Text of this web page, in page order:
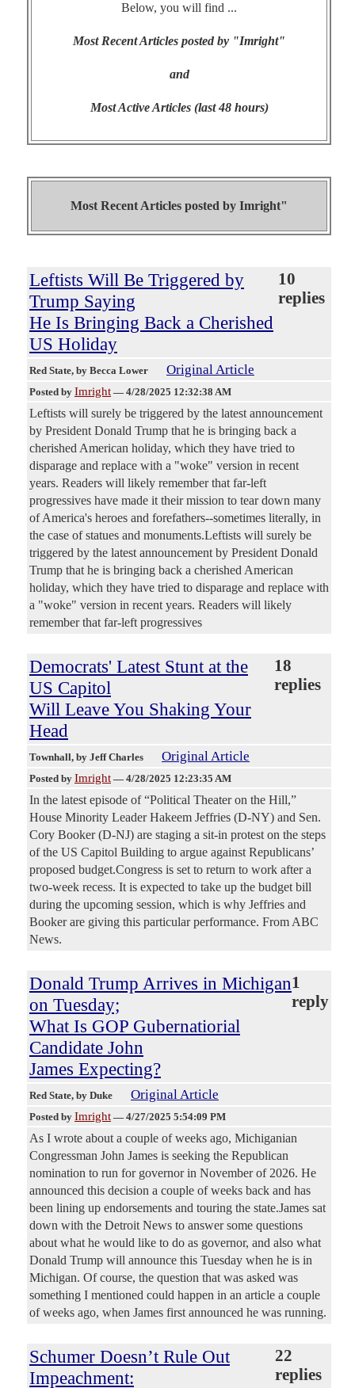
Below, you will find ...
Most Recent Articles posted by "Imright"
and
Most Active Articles (last 48 hours)
Most Recent Articles posted by Imright"
Leftists Will Be Triggered by
Trump Saying
He Is Bringing Back a Cherished
US Holiday
10
replies
Red State, by Becca Lower Original Article
Posted by Imright — 4/28/2025 12:32:38 AM
Leftists will surely be triggered by the latest announcement
by President Donald Trump that he is bringing back a
cherished American holiday, which they have tried to
disparage and replace with a "woke" version in recent
years. Readers will likely remember that far-left
progressives have made it their mission to tear down many
of America's heroes and forefathers--sometimes literally, in
the case of statues and monuments.Leftists will surely be
triggered by the latest announcement by President Donald
Trump that he is bringing back a cherished American
holiday, which they have tried to disparage and replace with
a "woke" version in recent years. Readers will likely
remember that far-left progressives
Democrats' Latest Stunt at the
US Capitol
Will Leave You Shaking Your
Head
18
replies
Townhall, by Jeff Charles Original Article
Posted by Imright — 4/28/2025 12:23:35 AM
In the latest episode of “Political Theater on the Hill,”
House Minority Leader Hakeem Jeffries (D-NY) and Sen.
Cory Booker (D-NJ) are staging a sit-in protest on the steps
of the US Capitol Building to argue against Republicans’
proposed budget.Congress is set to return to work after a
two-week recess. It is expected to take up the budget bill
during the upcoming session, which is why Jeffries and
Booker are giving this particular performance. From ABC
News.
Donald Trump Arrives in Michigan
on Tuesday;
What Is GOP Gubernatiorial
Candidate John
James Expecting?
1
reply
Red State, by Duke Original Article
Posted by Imright — 4/27/2025 5:54:09 PM
As I wrote about a couple of weeks ago, Michiganian
Congressman John James is seeking the Republican
nomination to run for governor in November of 2026. He
announced this decision a couple of weeks back and has
been lining up endorsements and touring the state.James sat
down with the Detroit News to answer some questions
about what he would like to do as governor, and also what
Donald Trump will announce this Tuesday when he is in
Michigan. Of course, the question that was asked was
something I mentioned could happen in an article a couple
of weeks ago, when James first announced he was running.
Schumer Doesn’t Rule Out
Impeachment:
22
replies